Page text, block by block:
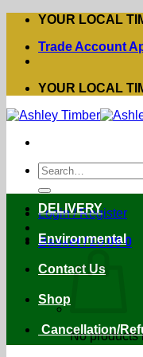
Skip
content
YOUR LOCAL
Trade Account
YOUR LOCAL
Search
for:
Login / Register
Basket /£0.00 0
No products
DELIVERY
Environmental
Contact Us
Shop
Cancellation/